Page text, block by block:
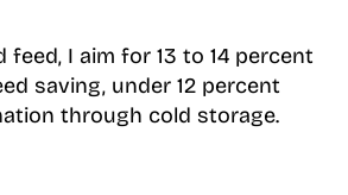
feed, I aim for 13 to 14 percent
saving, under 12 percent
through cold storage.